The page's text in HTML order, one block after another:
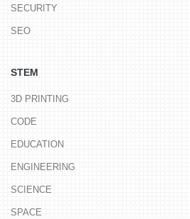
SECURITY
SEO
STEM
3D PRINTING
CODE
EDUCATION
ENGINEERING
SCIENCE
SPACE